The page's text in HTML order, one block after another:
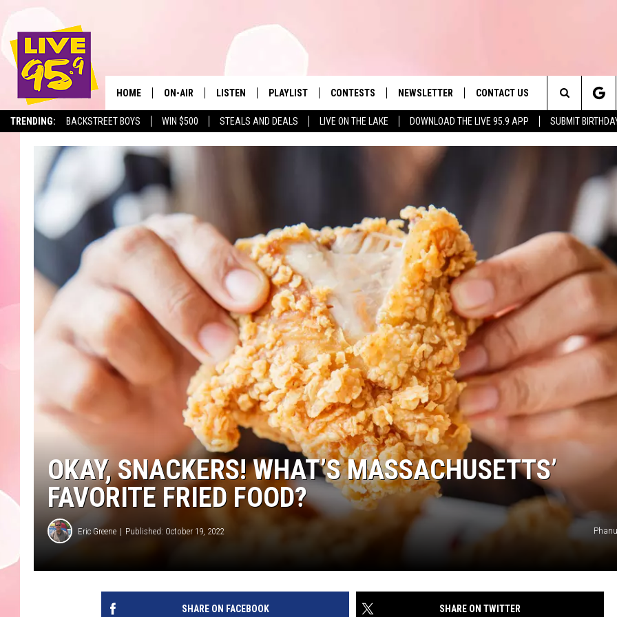
TRENDING: BACKSTREET BOYS WIN $500 STEALS AND DEALS LIVE ON THE LAKE DOWNLOAD THE LIVE 95.9 APP SUBMIT
The Berkshires' Hit Music
HOME ON-AIR
ALL DJS
SHOWS
LISTEN
LIVE 95.9 ON GOOGLE HOME
PLAYLIST
MONTH PLAYLIST
CONTESTS NEWSLETTER CONTACT US
HELP & CONTACT INFO
REQUEST A SONG
Search
The
Site
OKAY, SNACKERS! WHAT’S MASSACHUSETTS’
FAVORITE FRIED FOOD?
Eric Greene Published: October 19, 2022
SHARE ON FACEBOOK SHARE ON TWITTER